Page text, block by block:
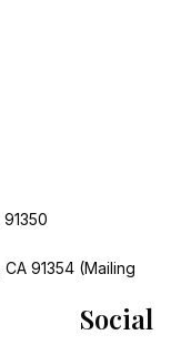
91354 (Mailing
Social